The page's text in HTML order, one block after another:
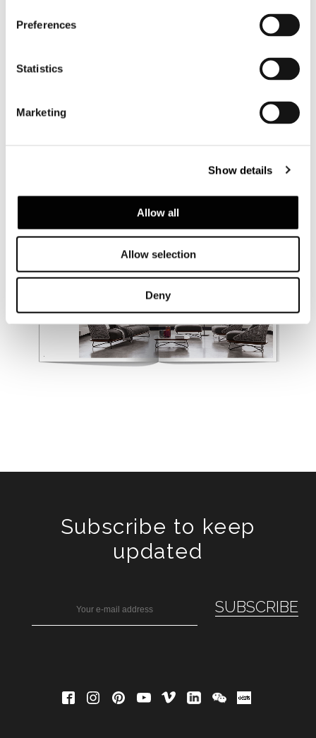
Preferences
Statistics
Marketing
Show details
Allow all
Allow selection
Deny
Subscribe to keep
updated